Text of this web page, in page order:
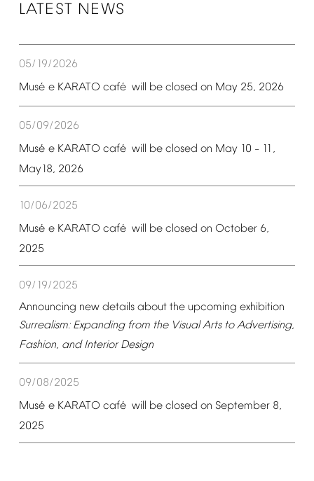
LATEST NEWS
05/19/2026
Musé e KARATO café will be closed on May 25, 2026
05/09/2026
Musé e KARATO café will be closed on May 10 – 11,
May18, 2026
10/06/2025
Musé e KARATO café will be closed on October 6,
2025
09/19/2025
Announcing new details about the upcoming exhibition
Surrealism: Expanding from the Visual Arts to Advertising,
Fashion, and Interior Design
09/08/2025
Musé e KARATO café will be closed on September 8,
2025